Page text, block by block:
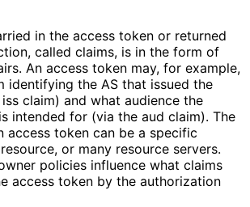
in the access token or returned
called claims, is in the form of
An access token may, for example,
identifying the AS that issued the
iss claim) and what audience the
intended for (via the aud claim). The
access token can be a specific
or many resource servers.
policies influence what claims
access token by the authorization